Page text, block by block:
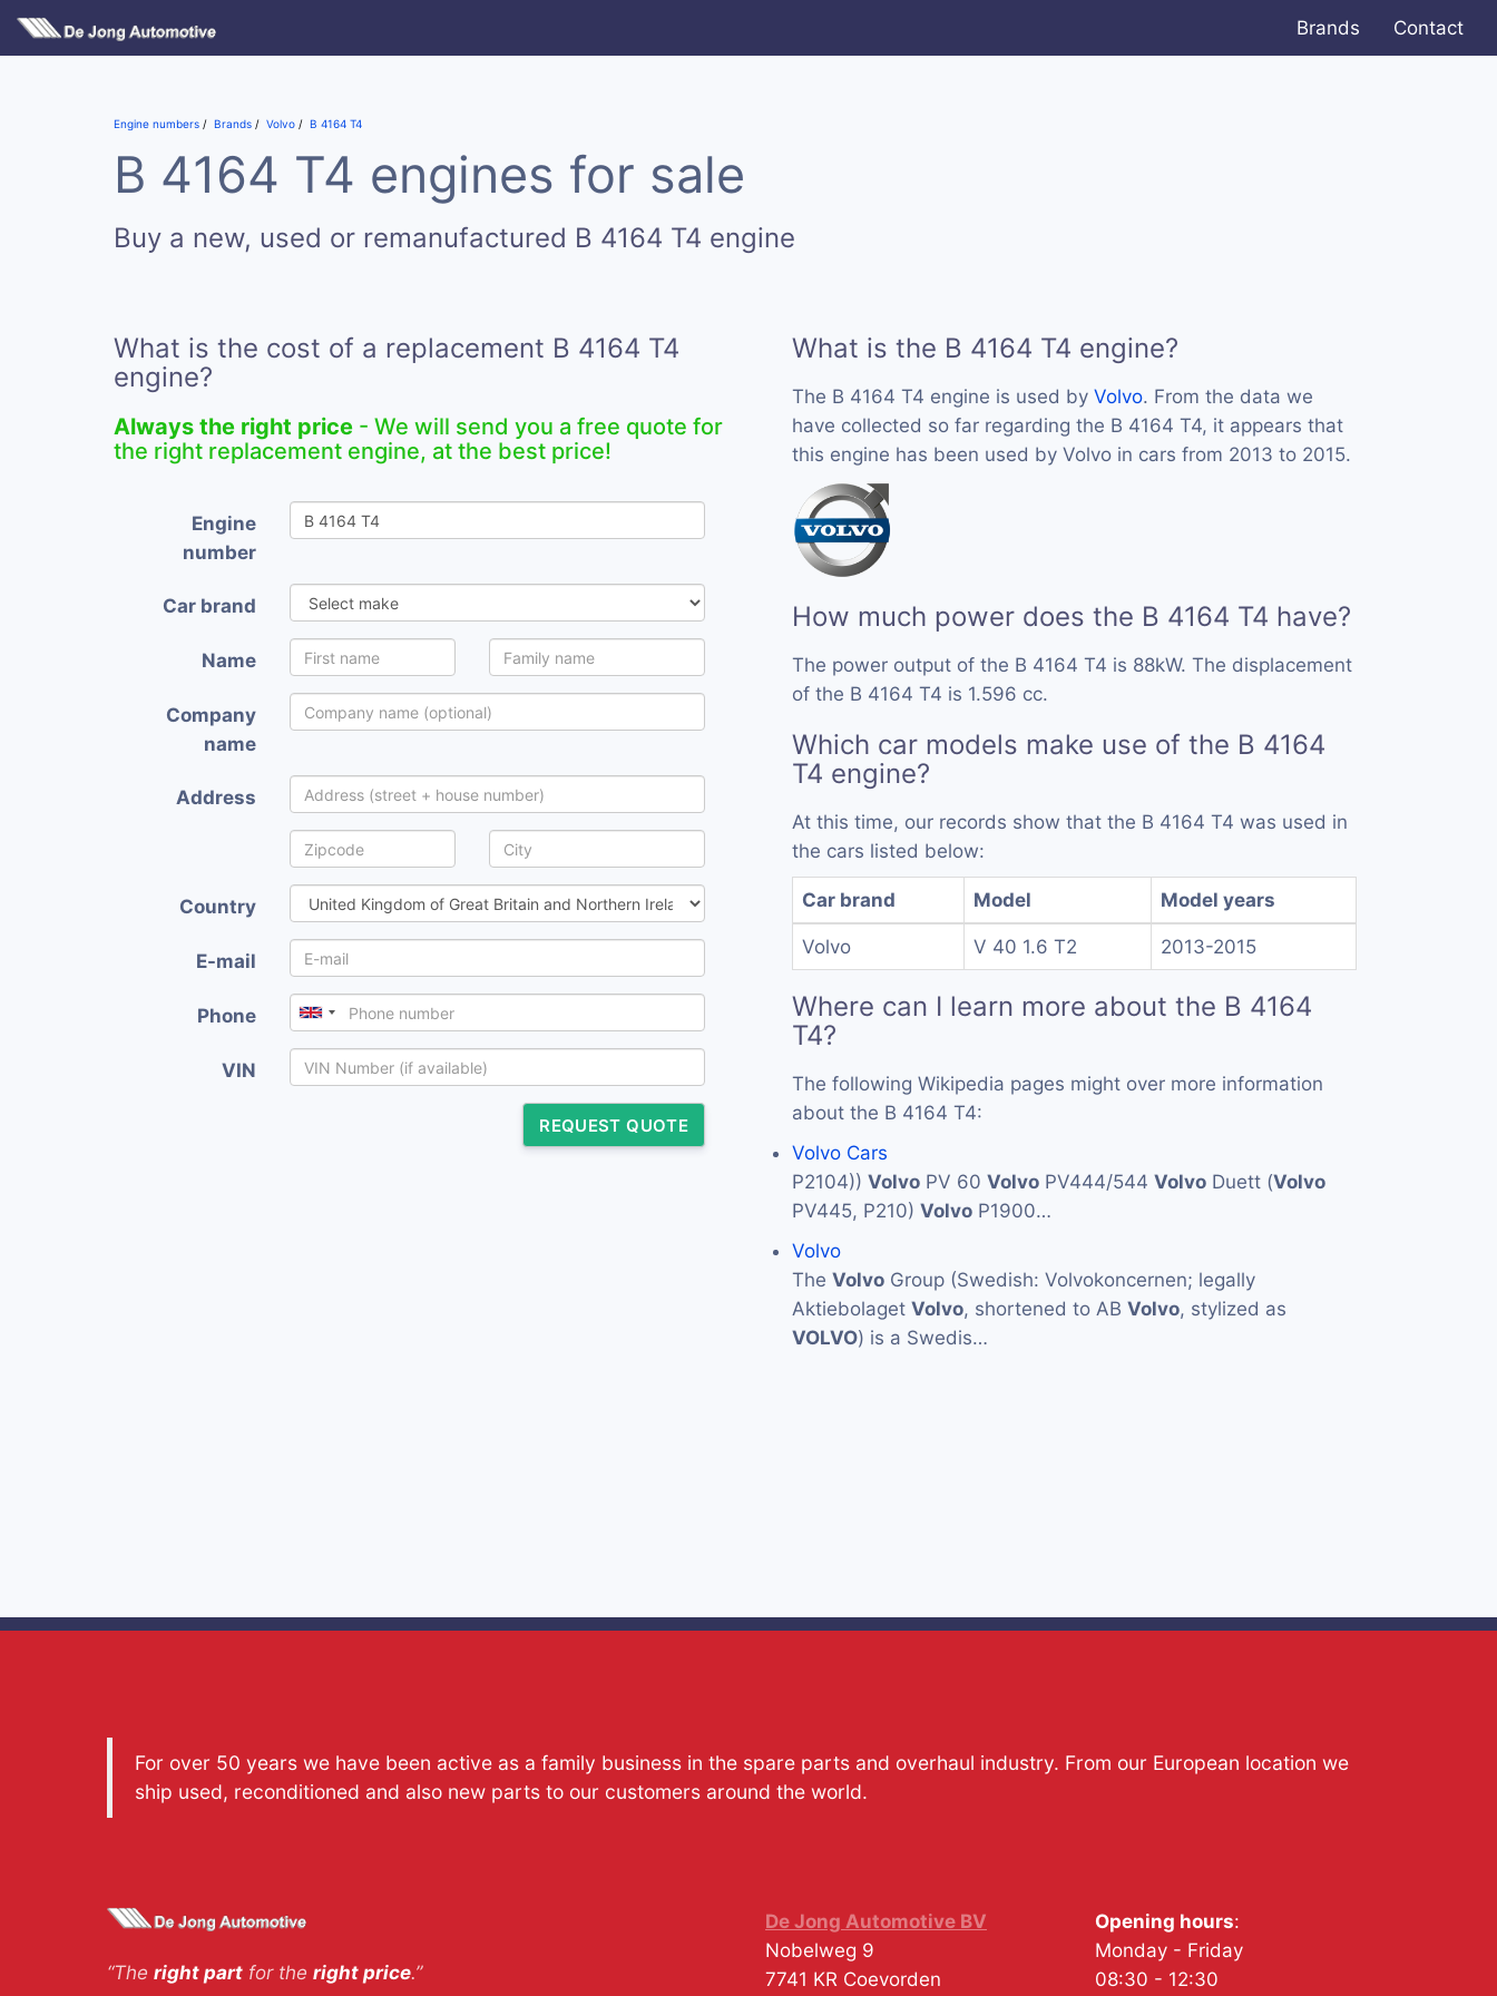
Brands Contact
Engine numbers Brands Volvo B 4164 T4
B 4164 T4 engines for sale
Buy a new, used or remanufactured B 4164 T4 engine
What is the cost of a replacement B 4164 T4
engine?
Always the right price - We will send you a free quote for
the right replacement engine, at the best price!
Engine
number
Car brand
Name
Company
name
Address
Country
E-mail
Phone
VIN
REQUEST QUOTE
What is the B 4164 T4 engine?
The B 4164 T4 engine is used by Volvo. From the data we
have collected so far regarding the B 4164 T4, it appears that
this engine has been used by Volvo in cars from 2013 to 2015.
How much power does the B 4164 T4 have?
The power output of the B 4164 T4 is 88kW. The displacement
of the B 4164 T4 is 1.596 cc.
Which car models make use of the B 4164
T4 engine?
At this time, our records show that the B 4164 T4 was used in
the cars listed below:
Car brand Model Model years
Volvo V 40 1.6 T2 2013-2015
Where can I learn more about the B 4164
T4?
The following Wikipedia pages might over more information
about the B 4164 T4:
Volvo Cars
P2104)) Volvo PV 60 Volvo PV444/544 Volvo Duett (Volvo
PV445, P210) Volvo P1900…
Volvo
The Volvo Group (Swedish: Volvokoncernen; legally
Aktiebolaget Volvo, shortened to AB Volvo, stylized as
VOLVO) is a Swedis…
For over 50 years we have been active as a family business in the spare parts and overhaul industry. From our European location we
ship used, reconditioned and also new parts to our customers around the world.
“The right part for the right price.”
De Jong Automotive BV
Nobelweg 9
7741 KR Coevorden
Opening hours:
Monday - Friday
08:30 - 12:30